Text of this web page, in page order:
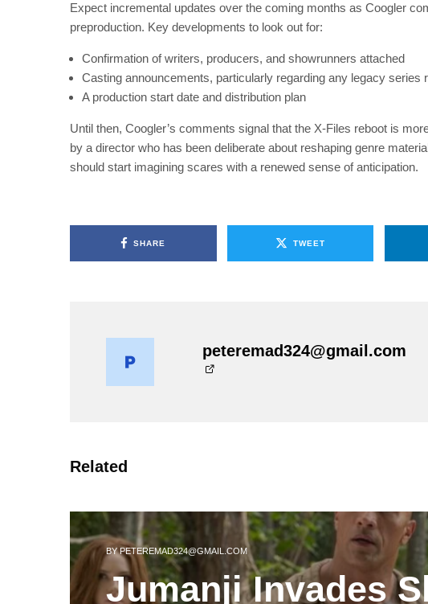
Expect incremental updates over the coming months as Coogler
preproduction. Key developments to look out for:
Confirmation of writers, producers, and showrunners attached
Casting announcements, particularly regarding any legacy series
A production start date and distribution plan
Until then, Coogler’s comments signal that the X‑Files reboot is
by a director who has been deliberate about reshaping genre
should start imagining scares with a renewed sense of anticipation.
SHARE TWEET
peteremad324@gmail.com
Related
BYPETEREMAD324@GMAIL.COM
Jumanji Invades